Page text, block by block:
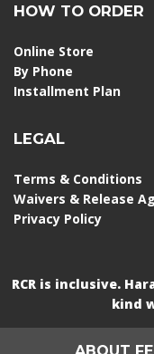
HOW TO ORDER
Online Store
By Phone
Installment Plan
LEGAL
Terms & Conditions
Waivers & Release
Privacy Policy
RCR is inclusive.
kind